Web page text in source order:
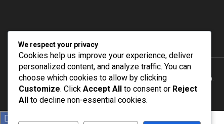
© 2022NEWSPOINT - Global News Network Brands Bloom
We respect your privacy
Cookies help us improve your experience, deliver
personalized content, and analyze traffic. You can
choose which cookies to allow by clicking
Customize. Click Accept All to consent or Reject
All
to decline non-essential cookies.